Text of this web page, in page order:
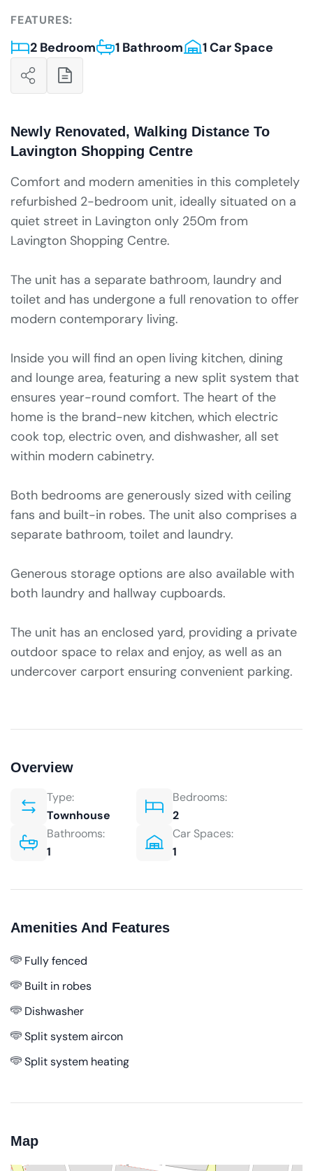
FEATURES:
2 Bedroom 1 Bathroom 1 Car Space
Newly Renovated, Walking Distance To
Lavington Shopping Centre
Comfort and modern amenities in this completely
refurbished 2-bedroom unit, ideally situated on a
quiet street in Lavington only 250m from
Lavington Shopping Centre.
The unit has a separate bathroom, laundry and
toilet and has undergone a full renovation to offer
modern contemporary living.
Inside you will find an open living kitchen, dining
and lounge area, featuring a new split system that
ensures year-round comfort. The heart of the
home is the brand-new kitchen, which electric
cook top, electric oven, and dishwasher, all set
within modern cabinetry.
Both bedrooms are generously sized with ceiling
fans and built-in robes. The unit also comprises a
separate bathroom, toilet and laundry.
Generous storage options are also available with
both laundry and hallway cupboards.
The unit has an enclosed yard, providing a private
outdoor space to relax and enjoy, as well as an
undercover carport ensuring convenient parking.
Overview
Type:
Townhouse
Bedrooms:
2
Bathrooms:
1
Car Spaces:
1
Amenities And Features
Fully fenced
Built in robes
Dishwasher
Split system aircon
Split system heating
Map